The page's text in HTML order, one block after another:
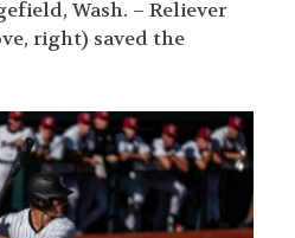
Wash. – Reliever
right) saved the